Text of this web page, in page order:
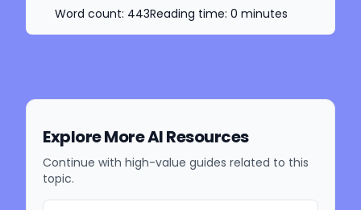
Word count: 443Reading time: 0 minutes
Explore More AI Resources
Continue with high-value guides related to this
topic.